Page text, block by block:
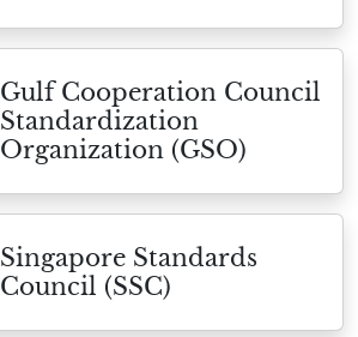
Gulf Cooperation Council
Standardization
Organization (GSO)
Singapore Standards
Council (SSC)